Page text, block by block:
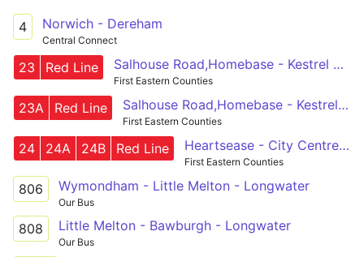
4 Norwich - Dereham
Central Connect
23 Red Line Salhouse Road,Homebase - Kestrel Ave, Primary School
First Eastern Counties
23A Red Line Salhouse Road,Homebase - Kestrel Ave, Primary School
First Eastern Counties
24 24A 24B Red Line Heartsease - City Centre - Costessey
First Eastern Counties
806 Wymondham - Little Melton - Longwater
Our Bus
808 Little Melton - Bawburgh - Longwater
Our Bus